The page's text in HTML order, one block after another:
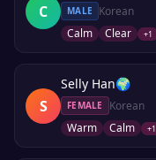
C MALE
Korean
Calm
Clear +1
S
Selly Han🌍
FEMALE
Korean
Warm
Calm +1